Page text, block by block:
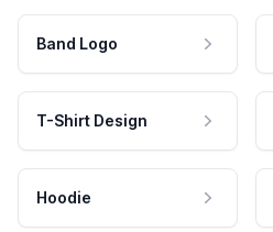
Band Logo
T-Shirt Design
Hoodie